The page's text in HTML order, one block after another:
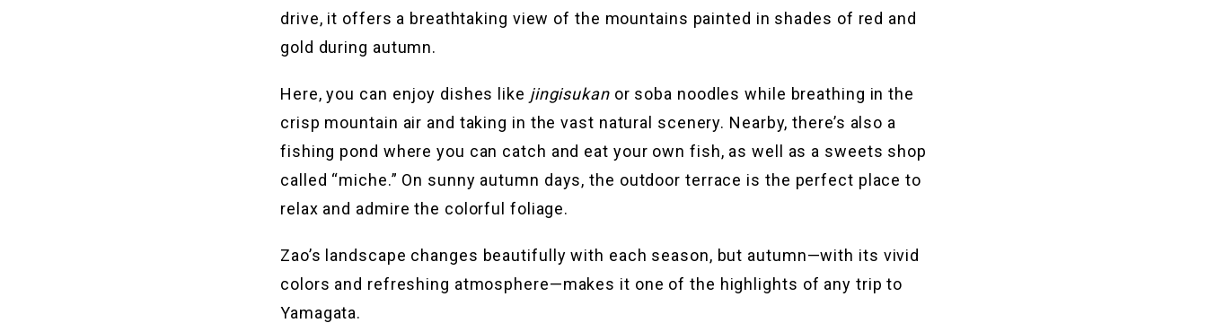
drive, it offers a breathtaking view of the mountains painted in shades of red and
gold during autumn.
Here, you can enjoy dishes like jingisukanor soba noodles while breathing in the
crisp mountain air and taking in the vast natural scenery. Nearby, there’s also a
fishing pond where you can catch and eat your own fish, as well as a sweets shop
called “miche.” On sunny autumn days, the outdoor terrace is the perfect place to
relax and admire the colorful foliage.
Zao’s landscape changes beautifully with each season, but autumn—with its vivid
colors and refreshing atmosphere—makes it one of the highlights of any trip to
Yamagata.